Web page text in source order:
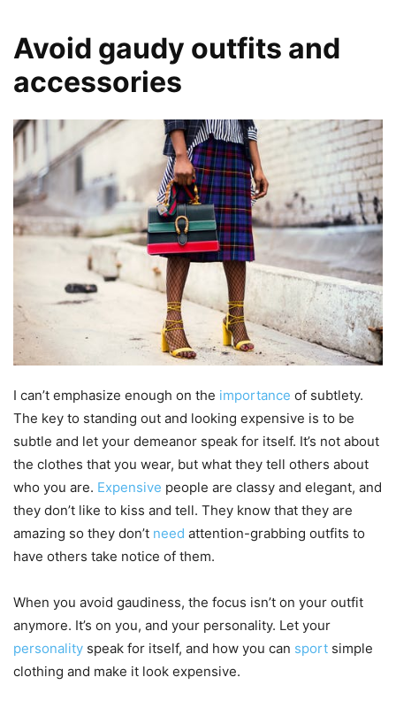
Avoid gaudy outfits and
accessories
I can’t emphasize enough on the importance of subtlety.
The key to standing out and looking expensive is to be
subtle and let your demeanor speak for itself. It’s not about
the clothes that you wear, but what they tell others about
who you are. Expensive people are classy and elegant, and
they don’t like to kiss and tell. They know that they are
amazing so they don’t need attention-grabbing outfits to
have others take notice of them.
When you avoid gaudiness, the focus isn’t on your outfit
anymore. It’s on you, and your personality. Let your
personality speak for itself, and how you can sport simple
clothing and make it look expensive.